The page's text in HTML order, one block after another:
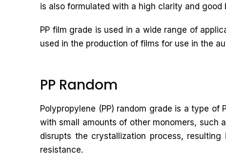
is also formulated with a high clarity and
PP film grade is used in a wide range of
used in the production of films for use in the
PP Random
Polypropylene (PP) random grade is a type
with small amounts of other monomers, such
disrupts the crystallization process,
resistance.